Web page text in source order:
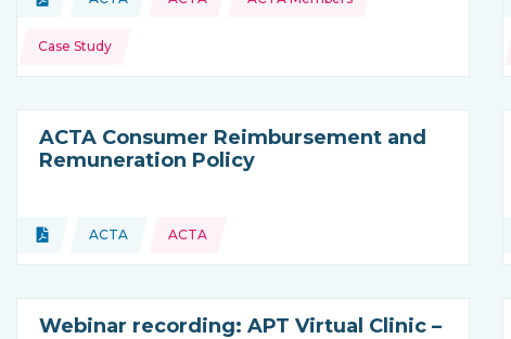
Type of resource:This resource is coming from
Case Study
ACTA Consumer Reimbursement and
Remuneration Policy
Type of resource:
Document
This resource is coming from
ACTA
Topics: ACTA
Webinar recording: APT Virtual Clinic –